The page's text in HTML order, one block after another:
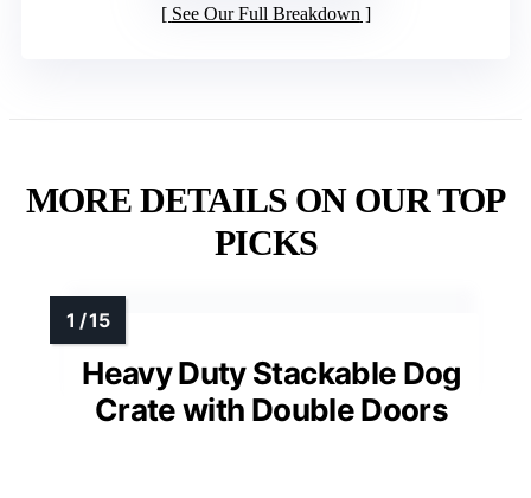
See Our Full Breakdown
MORE DETAILS ON OUR TOP
PICKS
Heavy Duty Stackable Dog
Crate with Double Doors